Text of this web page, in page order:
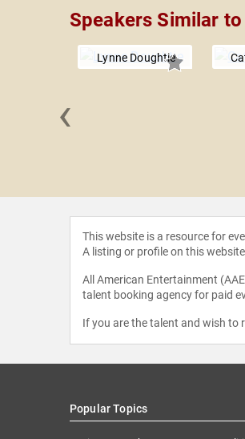
Speakers Similar
Lynne Doughtie
‹
This website is a resource for
A listing or profile on this
All American Entertainment
talent booking agency for paid
If you are the talent and wish to
Popular Topics